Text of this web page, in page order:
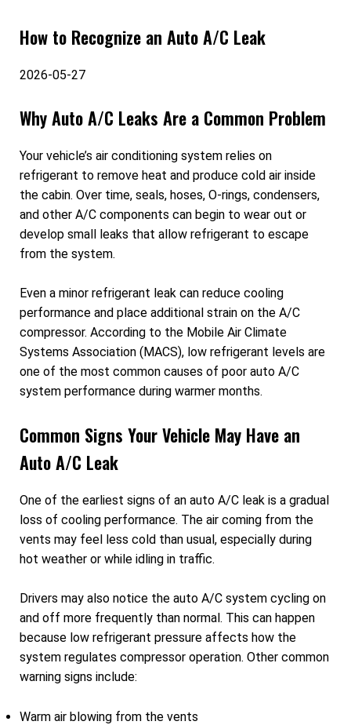
How to Recognize an Auto A/C Leak
2026-05-27
Why Auto A/C Leaks Are a Common Problem
Your vehicle’s air conditioning system relies on
refrigerant to remove heat and produce cold air inside
the cabin. Over time, seals, hoses, O-rings, condensers,
and other A/C components can begin to wear out or
develop small leaks that allow refrigerant to escape
from the system.
Even a minor refrigerant leak can reduce cooling
performance and place additional strain on the A/C
compressor. According to the Mobile Air Climate
Systems Association (MACS), low refrigerant levels are
one of the most common causes of poor auto A/C
system performance during warmer months.
Common Signs Your Vehicle May Have an
Auto A/C Leak
One of the earliest signs of an auto A/C leak is a gradual
loss of cooling performance. The air coming from the
vents may feel less cold than usual, especially during
hot weather or while idling in traffic.
Drivers may also notice the auto A/C system cycling on
and off more frequently than normal. This can happen
because low refrigerant pressure affects how the
system regulates compressor operation. Other common
warning signs include:
Warm air blowing from the vents